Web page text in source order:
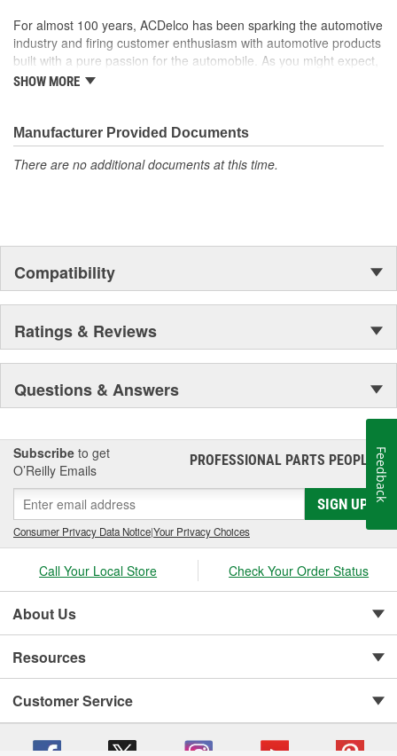
For almost 100 years, ACDelco has been sparking the automotive
industry and firing customer enthusiasm with automotive products
built with a pure passion for the automobile. As you might expect,
it began as one man's hobby. But you may be surprised to
moonwalk.Today ACDelco products are chosen the world over, an
accomplishment only the past can explain.
SHOW MORE
Manufacturer Provided Documents
There are no additional documents at this time.
Compatibility
Ratings & Reviews
Questions & Answers
Subscribe to get
O’Reilly Emails
PROFESSIONAL PARTS PEOPLE®
SIGN UP
Consumer Privacy Data Notice|Your Privacy Choices
Call Your Local Store Check Your Order Status
About Us
Resources
Customer Service
Feedback